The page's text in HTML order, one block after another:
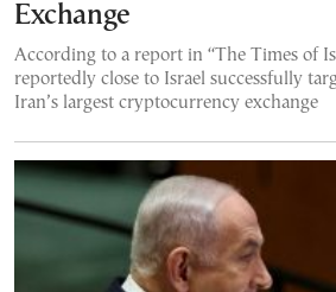
Exchange
According to a report in “The Times of
reportedly close to Israel successfully
Iran’s largest cryptocurrency exchange